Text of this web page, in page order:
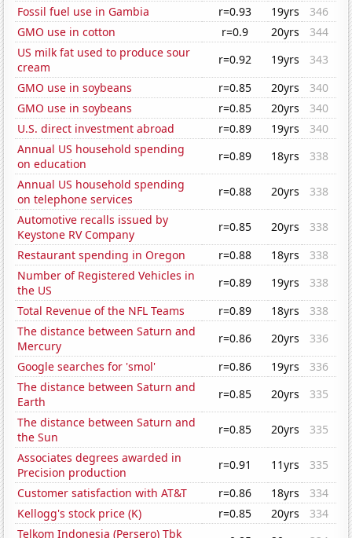
Fossil fuel use in Gambia
r=0.93 19yrs
346
GMO use in cotton
r=0.9 20yrs
344
US milk fat used to produce sour
cream
r=0.92 19yrs
343
GMO use in soybeans
r=0.85 20yrs
340
GMO use in soybeans
r=0.85 20yrs
340
U.S. direct investment abroad
r=0.89 19yrs
340
Annual US household spending
on education
r=0.89 18yrs
338
Annual US household spending
on telephone services
r=0.88 20yrs
338
Automotive recalls issued by
Keystone RV Company
r=0.85 20yrs
338
Restaurant spending in Oregon
r=0.88 18yrs
338
Number of Registered Vehicles in
the US
r=0.89 19yrs
338
Total Revenue of the NFL Teams
r=0.89 18yrs
338
The distance between Saturn and
Mercury
r=0.86 20yrs
336
Google searches for 'smol'
r=0.86 19yrs
336
The distance between Saturn and
Earth
r=0.85 20yrs
335
The distance between Saturn and
the Sun
r=0.85 20yrs
335
Associates degrees awarded in
Precision production
r=0.91 11yrs
335
Customer satisfaction with AT&T
r=0.86 18yrs
334
Kellogg's stock price (K)
r=0.85 20yrs
334
Telkom Indonesia (Persero) Tbk